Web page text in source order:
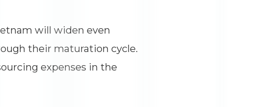
will widen even
their maturation cycle.
expenses in the